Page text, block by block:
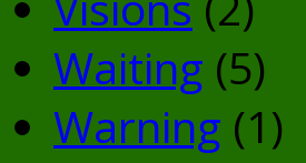
Waiting (5)
Warning (1)